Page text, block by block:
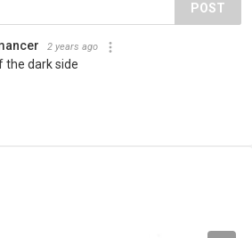
POST
2 years ago
the dark side